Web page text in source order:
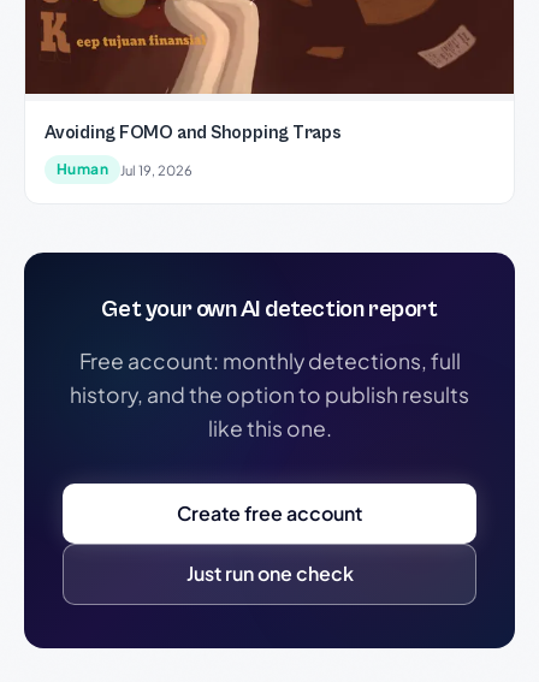
Avoiding FOMO and Shopping Traps
Human Jul 19, 2026
Get your own AI detection report
Free account: monthly detections, full
history, and the option to publish results
like this one.
Create free account
Just run one check